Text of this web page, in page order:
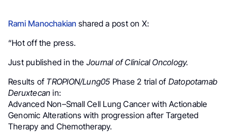
Rami Manochakian shared a post on X:
“Hot off the press.
Just published in the Journal of Clinical Oncology.
Results of TROPION/Lung05 Phase 2 trial of Datopotamab
Deruxtecan in:
Advanced Non–Small Cell Lung Cancer with Actionable
Genomic Alterations with progression after Targeted
Therapy and Chemotherapy.